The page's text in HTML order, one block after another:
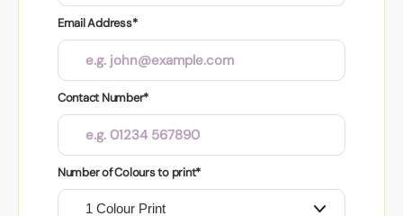
Email Address*
Contact Number*
Number of Colours to print*